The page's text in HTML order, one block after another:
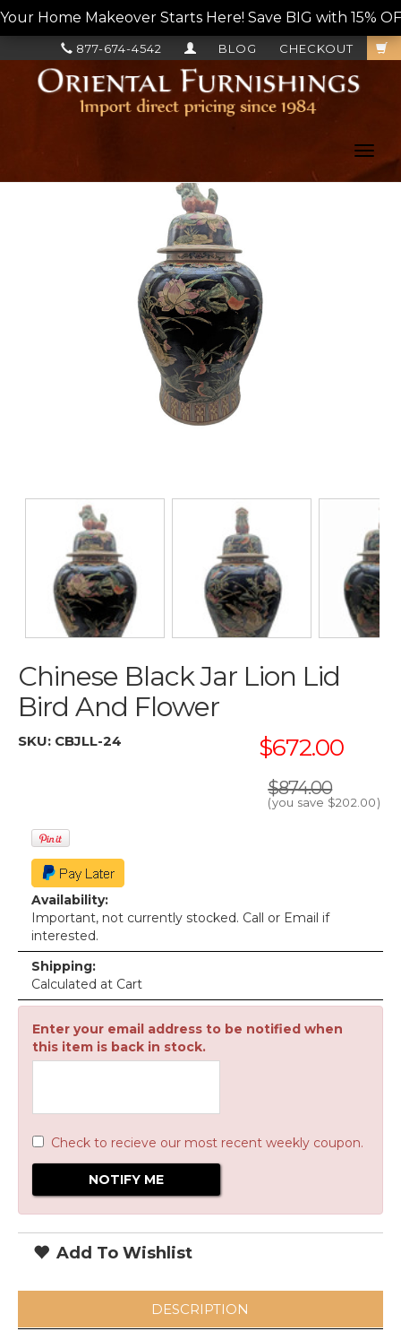
Your Home Makeover Starts Here! Save BIG with 15%
CHECKOUT
BLOG
877-674-4542
Chinese Black Jar Lion Lid
Bird And Flower
SKU: CBJLL-24 $672.00
$874.00
(you save $202.00)
Availability:
Important, not currently stocked. Call or Email if
interested.
Shipping:
Calculated at Cart
Enter your email address to be notified when
this item is back in stock.
Check to recieve our most recent weekly coupon.
Add To Wishlist
DESCRIPTION